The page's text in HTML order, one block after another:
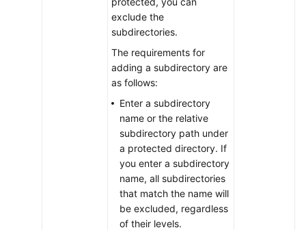
exclude the
subdirectories.
The requirements for
adding a subdirectory are
as follows:
Enter a subdirectory
name or the relative
subdirectory path under
a protected directory. If
you enter a subdirectory
name, all subdirectories
that match the name will
be excluded, regardless
of their levels.